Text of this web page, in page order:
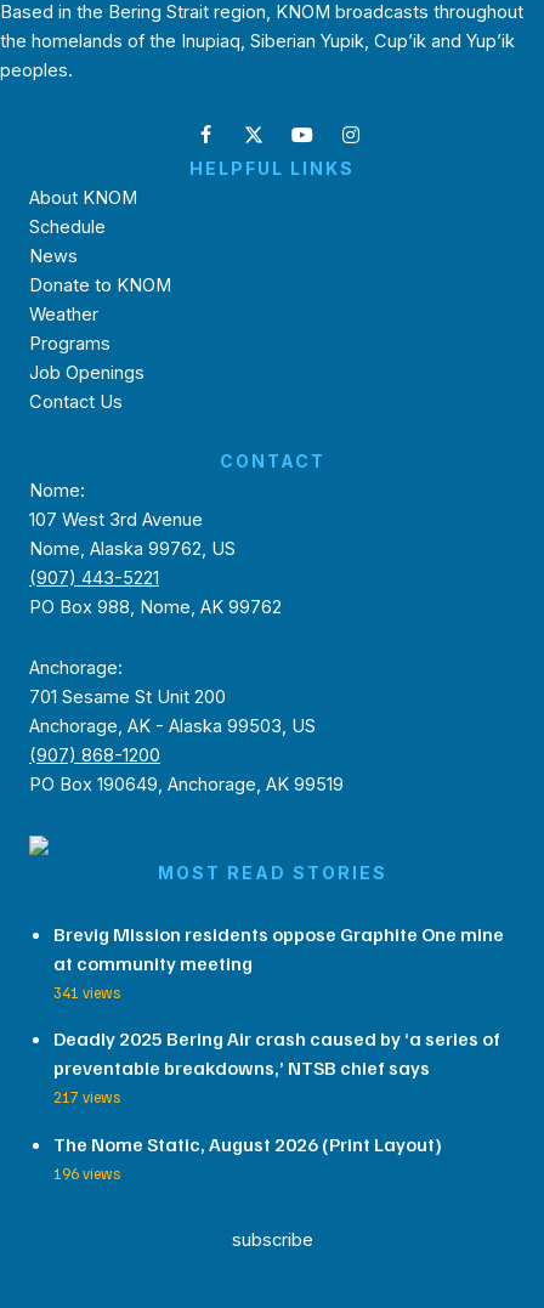
Based in the Bering Strait region, KNOM broadcasts throughout
the homelands of the Inupiaq, Siberian Yupik, Cup’ik and Yup’ik
peoples.
HELPFUL LINKS
About KNOM
Schedule
News
Donate to KNOM
Weather
Programs
Job Openings
Contact Us
CONTACT
Nome:
107 West 3rd Avenue
Nome, Alaska 99762, US
(907) 443-5221
PO Box 988, Nome, AK 99762
Anchorage:
701 Sesame St Unit 200
Anchorage, AK - Alaska 99503, US
(907) 868-1200
PO Box 190649, Anchorage, AK 99519
MOST READ STORIES
Brevig Mission residents oppose Graphite One mine
at community meeting
341 views
Deadly 2025 Bering Air crash caused by ‘a series of
preventable breakdowns,’ NTSB chief says
217 views
The Nome Static, August 2026 (Print Layout)
196 views
subscribe